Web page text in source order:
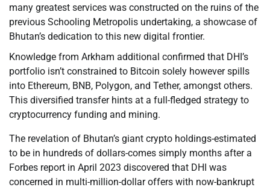
many greatest services was constructed on the ruins of the
previous Schooling Metropolis undertaking, a showcase of
Bhutan’s dedication to this new digital frontier.
Knowledge from Arkham additional confirmed that DHI’s
portfolio isn’t constrained to Bitcoin solely however spills
into Ethereum, BNB, Polygon, and Tether, amongst others.
This diversified transfer hints at a full-fledged strategy to
cryptocurrency funding and mining.
The revelation of Bhutan’s giant crypto holdings-estimated
to be in hundreds of dollars-comes simply months after a
Forbes report in April 2023 discovered that DHI was
concerned in multi-million-dollar offers with now-bankrupt